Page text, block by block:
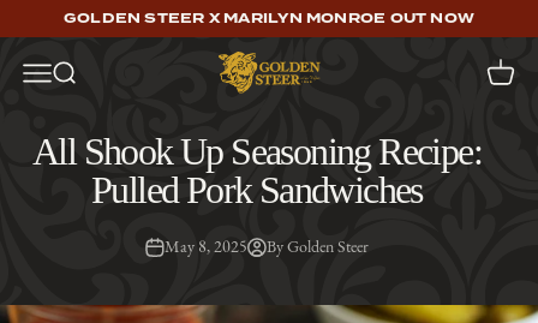
Skip to contentGOLDEN STEER X MARILYN MONROE OUT NOW
Open navigation menu
Open search Golden Steer Open
All Shook Up Seasoning Recipe:
Pulled Pork Sandwiches
May 8, 2025 By Golden Steer